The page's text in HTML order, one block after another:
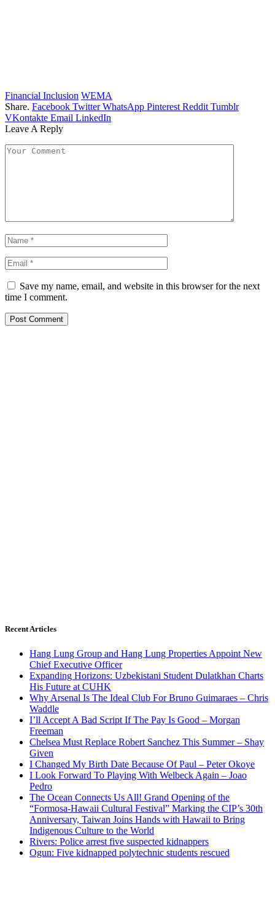
Financial Inclusion WEMA
Share. Facebook Twitter WhatsApp Pinterest Reddit Tumblr
VKontakte Email LinkedIn
Leave A Reply
Save my name, email, and website in this browser for the next
time I comment.
Recent Articles
Hang Lung Group and Hang Lung Properties Appoint New
Chief Executive Officer
Expanding Horizons: Uzbekistani Student Dulatkhan Charts
His Future at CUHK
Why Arsenal Is The Ideal Club For Bruno Guimaraes – Chris
Waddle
I’ll Accept A Bad Script If The Pay Is Good – Morgan
Freeman
Chelsea Must Replace Robert Sanchez This Summer – Shay
Given
I Changed My Birth Date Because Of Paul – Peter Okoye
I Look Forward To Playing With Welbeck Again – Joao
Pedro
The Ocean Connects Us All! Grand Opening of the
“Formosa-Hawaii Cultural Festival” Marking the CIP’s 30th
Anniversary, Taiwan Joins Hands with Hawaii to Bring
Indigenous Culture to the World
Rivers: Police arrest five suspected kidnappers
Ogun: Five kidnapped polytechnic students rescued